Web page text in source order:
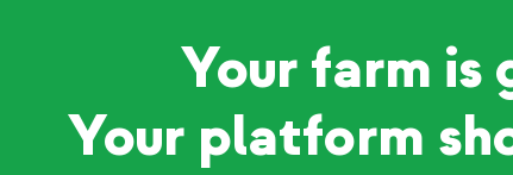
Your farm is
Your platform